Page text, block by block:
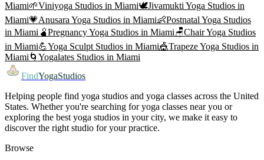
Miami🌱Viniyoga Studios in Miami🕊️Jivamukti Yoga Studios in
Miami💗Anusara Yoga Studios in Miami👶Postnatal Yoga Studios
in Miami 🫄Pregnancy Yoga Studios in Miami🪑Chair Yoga Studios
in Miami💪Yoga SculptStudios in Miami🎪Trapeze Yoga Studios in
Miami🌀 Yogalates Studios in Miami
FindYogaStudios
Helping people find yoga studios and yoga classes across the United
States. Whether you're searching for yoga classes near you or
exploring the best yoga studios in your city, we make it easy to
discover the right studio for your practice.
Browse